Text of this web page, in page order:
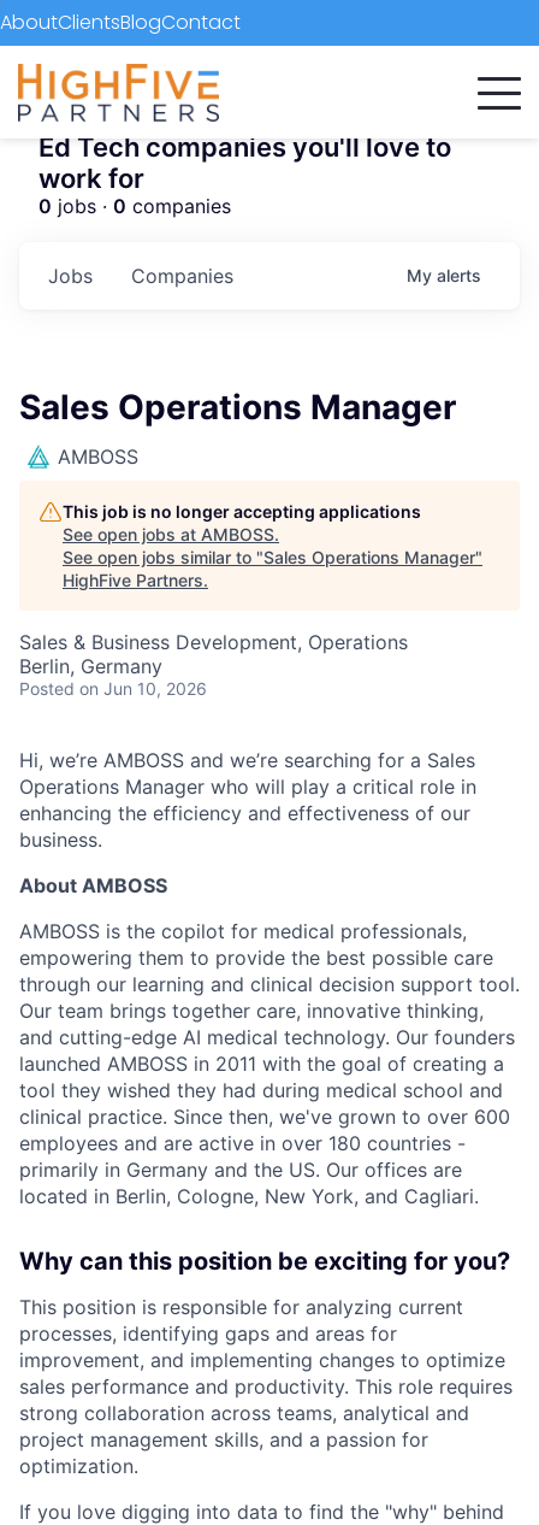
AboutClientsBlogContact
Ed Tech companies you'll love to
work for
0 jobs · 0 companies
Jobs Companies My alerts
Sales Operations Manager
AMBOSS
This job is no longer accepting applications
See open jobs at AMBOSS.
See open jobs similar to "Sales Operations Manager"
HighFive Partners.
Sales & Business Development, Operations
Berlin, Germany
Posted on Jun 10, 2026
Hi, we’re AMBOSS and we’re searching for a Sales
Operations Manager who will play a critical role in
enhancing the efficiency and effectiveness of our
business.
About AMBOSS
AMBOSS is the copilot for medical professionals,
empowering them to provide the best possible care
through our learning and clinical decision support tool.
Our team brings together care, innovative thinking,
and cutting-edge AI medical technology. Our founders
launched AMBOSS in 2011 with the goal of creating a
tool they wished they had during medical school and
clinical practice. Since then, we've grown to over 600
employees and are active in over 180 countries -
primarily in Germany and the US. Our offices are
located in Berlin, Cologne, New York, and Cagliari.
Why can this position be exciting for you?
This position is responsible for analyzing current
processes, identifying gaps and areas for
improvement, and implementing changes to optimize
sales performance and productivity. This role requires
strong collaboration across teams, analytical and
project management skills, and a passion for
optimization.
If you love digging into data to find the "why" behind